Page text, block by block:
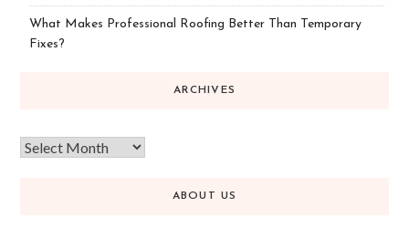
What Makes Professional Roofing Better Than Temporary
Fixes?
ARCHIVES
ABOUT US